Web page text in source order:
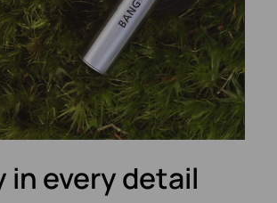
in every detail